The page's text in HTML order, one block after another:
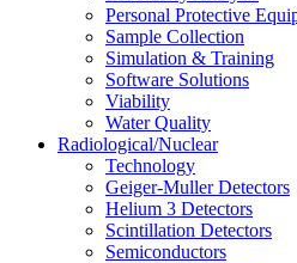
Personal Protective
Sample Collection
Simulation & Training
Software Solutions
Viability
Water Quality
Radiological/Nuclear
Technology
Geiger-Muller Detectors
Helium 3 Detectors
Scintillation Detectors
Semiconductors